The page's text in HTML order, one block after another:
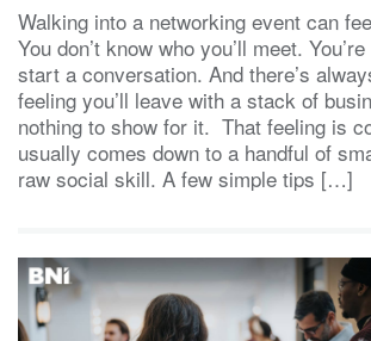
Walking into a networking event can
You don’t know who you’ll meet.
start a conversation. And there’s
feeling you’ll leave with a stack of
nothing to show for it. That feeling is
usually comes down to a handful of
raw social skill. A few simple tips […]